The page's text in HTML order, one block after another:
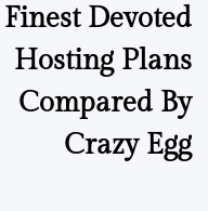
Finest Devoted
Hosting Plans
Compared By
Crazy Egg